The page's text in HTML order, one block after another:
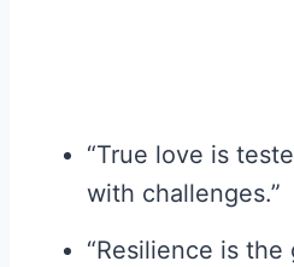
“True love is
with challenges.”
“Resilience is